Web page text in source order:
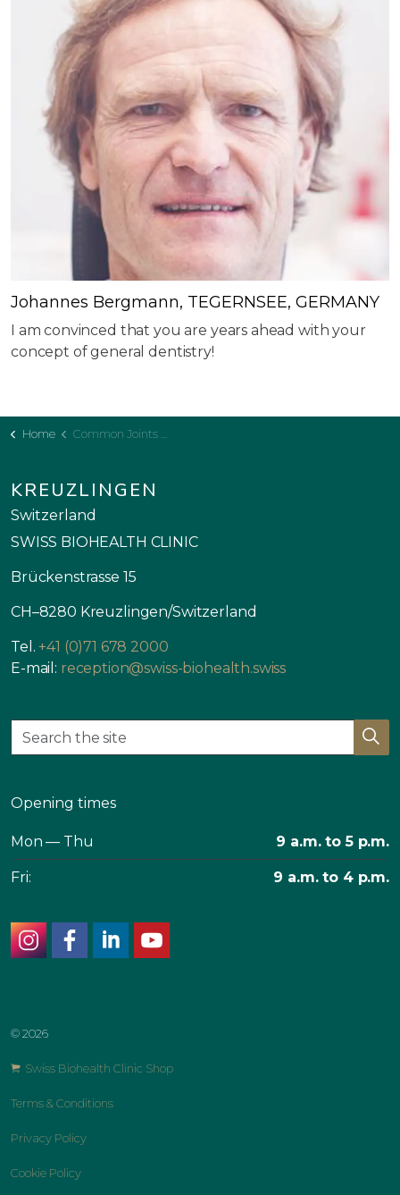
Johannes Bergmann, TEGERNSEE, GERMANY
I am convinced that you are years ahead with your
concept of general dentistry!
Home Common Joints Pain
KREUZLINGEN
Switzerland
SWISS BIOHEALTH CLINIC
Brückenstrasse 15
CH–8280 Kreuzlingen/Switzerland
Tel. +41 (0)71 678 2000
E-mail: reception@swiss-biohealth.swiss
Opening times
Mon — Thu 9 a.m. to 5 p.m.
Fri: 9 a.m. to 4 p.m.
© 2026
Swiss Biohealth Clinic Shop
Terms & Conditions
Privacy Policy
Cookie Policy